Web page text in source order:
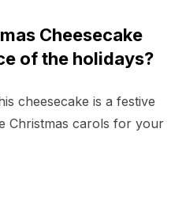
Cheesecake
of the holidays?
cheesecake is a festive
Christmas carols for your